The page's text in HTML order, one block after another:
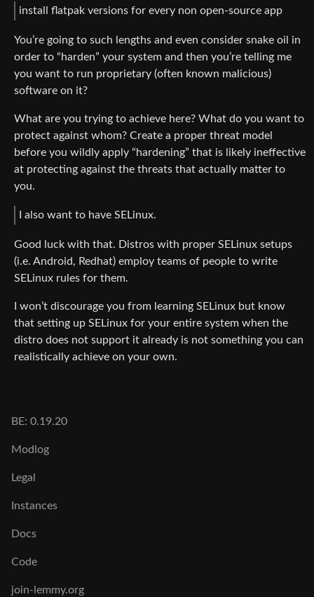
install flatpak versions for every non open-source app
You’re going to such lengths and even consider snake oil in
order to “harden” your system and then you’re telling me
you want to run proprietary (often known malicious)
software on it?
What are you trying to achieve here? What do you want to
protect against whom? Create a proper threat model
before you wildly apply “hardening” that is likely ineffective
at protecting against the threats that actually matter to
you.
I also want to have SELinux.
Good luck with that. Distros with proper SELinux setups
(i.e. Android, Redhat) employ teams of people to write
SELinux rules for them.
I won’t discourage you from learning SELinux but know
that setting up SELinux for your entire system when the
distro does not support it already is not something you can
realistically achieve on your own.
BE: 0.19.20
Modlog
Legal
Instances
Docs
Code
join-lemmy.org